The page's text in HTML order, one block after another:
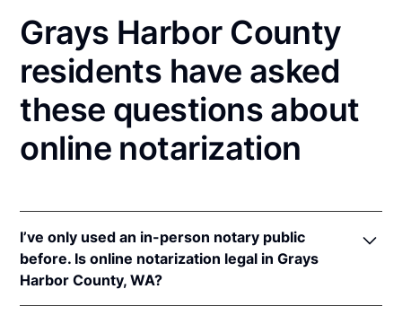
Grays Harbor County
residents have asked
these questions about
online notarization
I’ve only used an in-person notary public
before. Is online notarization legal in Grays
Harbor County, WA?